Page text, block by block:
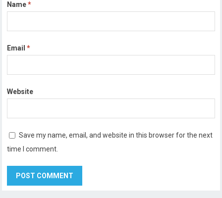
Name*
Email*
Website
Save my name, email, and website in this browser for the next
time I comment.